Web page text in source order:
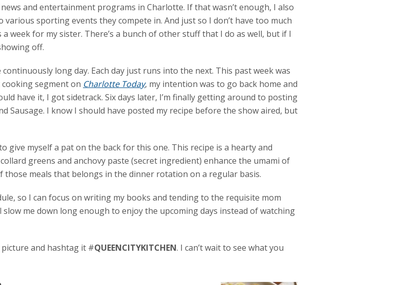
and entertainment programs in Charlotte. If that wasn’t enough, I also
sporting events they compete in. And just so I don’t have too much
week for my sister. There’s a bunch of other stuff that I do as well, but if I
off.
long day. Each day just runs into the next. This past week was
segment on Charlotte Today, my intention was to go back home and
have it, I got sidetrack. Six days later, I’m finally getting around to posting
Sausage. I know I should have posted my recipe before the show aired, but
give myself a pat on the back for this one. This recipe is a hearty and
greens and anchovy paste (secret ingredient) enhance the umami of
those meals that belongs in the dinner rotation on a regular basis.
so I can focus on writing my books and tending to the requisite mom
me down long enough to enjoy the upcoming days instead of watching
and hashtag it #QUEENCITYKITCHEN. I can’t wait to see what you